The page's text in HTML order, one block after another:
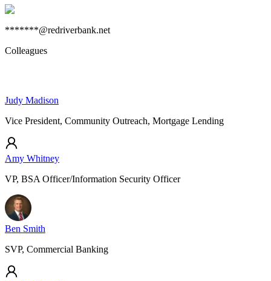
*******@redriverbank.net
Colleagues
Judy Madison
Vice President, Community Outreach, Mortgage Lending
Amy Whitney
VP, BSA Officer/Information Security Officer
Ben Smith
SVP, Commercial Banking